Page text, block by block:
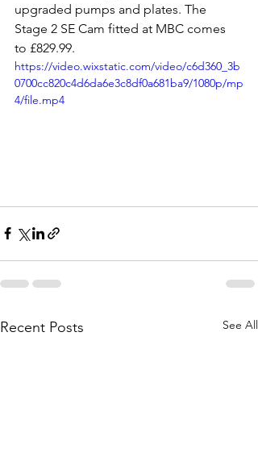
upgraded pumps and plates. The
Stage 2 SE Cam fitted at MBC comes
to £829.99.
https://video.wixstatic.com/video/c6d360_3b
0700cc820c4d6da6e3c8df0a681ba9/1080p/mp
4/file.mp4
Recent Posts See All